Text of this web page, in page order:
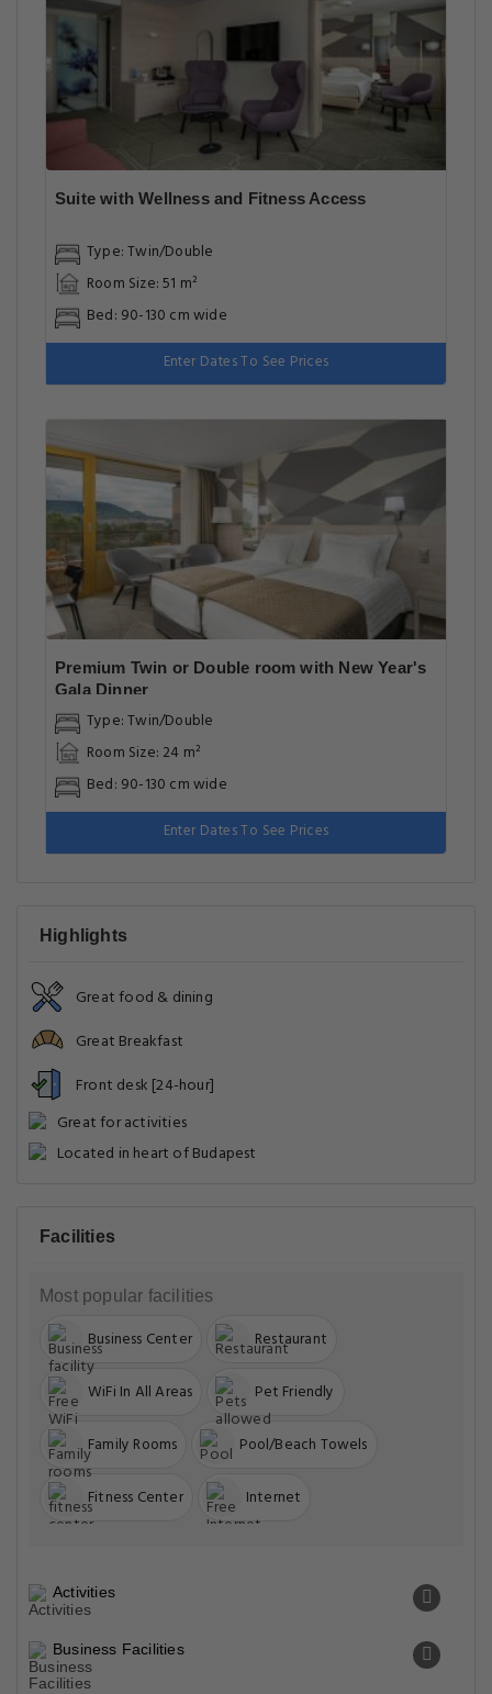
Suite with Wellness and Fitness Access
Type: Twin/Double
Room Size: 51 m²
Bed: 90-130 cm wide
Enter Dates To See Prices
Premium Twin or Double room with New Year's
Gala Dinner
Type: Twin/Double
Room Size: 24 m²
Bed: 90-130 cm wide
Enter Dates To See Prices
Highlights
Great food & dining
Great Breakfast
Front desk [24-hour]
Great for activities
Located in heart of Budapest
Facilities
Most popular facilities
Business Center Restaurant
WiFi In All Areas Pet Friendly
Family Rooms Pool/Beach Towels
Fitness Center Internet
Activities
Business Facilities